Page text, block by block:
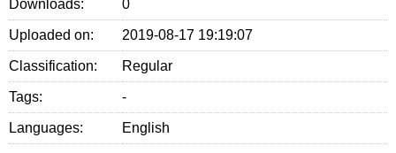
Downloads: 0
Uploaded on: 2019-08-17 19:19:07
Classification: Regular
Tags: -
Languages: English